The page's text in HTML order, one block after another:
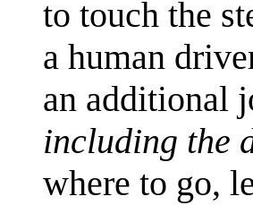
to touch the
a human
an additional
including the
where to go,